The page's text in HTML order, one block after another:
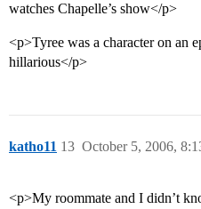
watches Chapelle’s show</p>
<p>Tyree was a character on an
hillarious</p>
katho11 October 5, 2006,
13
<p>My roommate and I didn’t